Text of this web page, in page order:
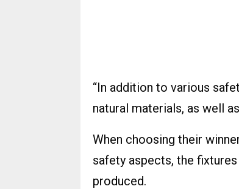
“In addition to various
natural materials, as well
When choosing their
safety aspects, the
produced.